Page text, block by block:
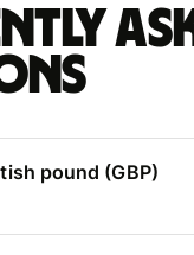
pound (GBP)